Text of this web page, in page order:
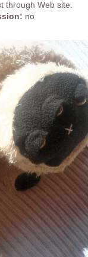
through Web site.
no